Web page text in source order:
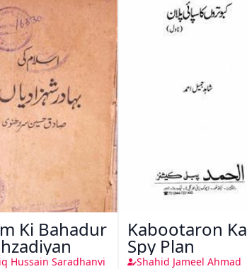
Ki Bahadur
Hussain Saradhanvi
Kabootaron Ka
Spy Plan
Shahid Jameel Ahmad